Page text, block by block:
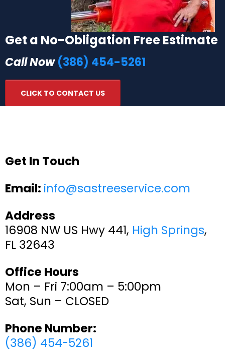
Get a No-Obligation Free Estimate
Call Now (386) 454-5261
CLICK TO CONTACT US
Get In Touch
Email: info@sastreeservice.com
Address
16908 NW US Hwy 441, High Springs,
FL 32643
Office Hours
Mon – Fri 7:00am – 5:00pm
Sat, Sun – CLOSED
Phone Number:
(386) 454-5261